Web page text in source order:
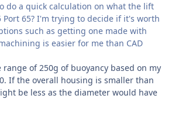
do a quick calculation on what the lift
65? I'm trying to decide if it's worth
such as getting one made with
is easier for me than CAD
of 250g of buoyancy based on my
If the overall housing is smaller than
be less as the diameter would have